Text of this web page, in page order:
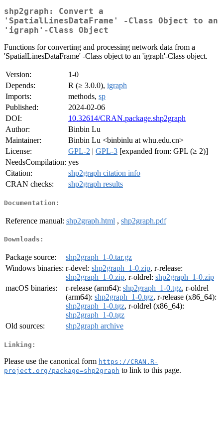
shp2graph: Convert a
'SpatialLinesDataFrame' -Class Object to an
'igraph'-Class Object
Functions for converting and processing network data from a
'SpatialLinesDataFrame' -Class object to an 'igraph'-Class object.
Version:
1-0
Depends:
R (≥ 3.0.0), igraph
Imports:
methods, sp
Published:
2024-02-06
DOI:
10.32614/CRAN.package.shp2graph
Author:
Binbin Lu
Maintainer:
Binbin Lu <binbinlu at whu.edu.cn>
License:
GPL-2 | GPL-3 [expanded from: GPL (≥ 2)]
NeedsCompilation: yes
Citation:
shp2graph citation info
CRAN checks:
shp2graph results
Documentation:
Reference manual: shp2graph.html , shp2graph.pdf
Downloads:
Package source:
shp2graph_1-0.tar.gz
Windows binaries: r-devel: shp2graph_1-0.zip, r-release:
shp2graph_1-0.zip, r-oldrel: shp2graph_1-0.zip
macOS binaries:
r-release (arm64): shp2graph_1-0.tgz, r-oldrel
(arm64): shp2graph_1-0.tgz, r-release (x86_64):
shp2graph_1-0.tgz, r-oldrel (x86_64):
shp2graph_1-0.tgz
Old sources:
shp2graph archive
Linking:
Please use the canonical form https://CRAN.R-
project.org/package=shp2graph to link to this page.